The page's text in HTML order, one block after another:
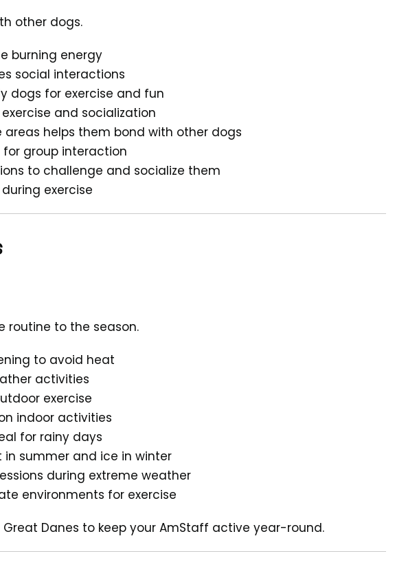
other dogs.
burning energy
social interactions
dogs for exercise and fun
and socialization
helps them bond with other dogs
group interaction
to challenge and socialize them
exercise
routine to the season.
to avoid heat
activities
exercise
indoor activities
for rainy days
summer and ice in winter
during extreme weather
environments for exercise
Great Danes to keep your AmStaff active year-round.